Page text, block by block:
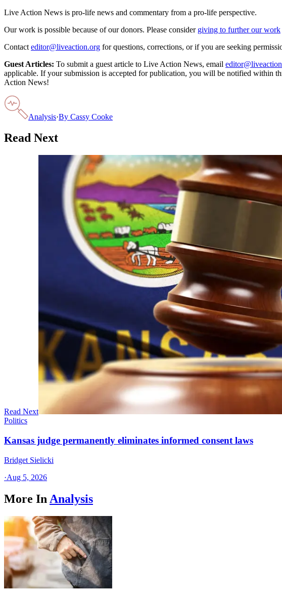
Live Action News is pro-life news and commentary from a pro-life perspective.
Our work is possible because of our donors. Please consider giving to further our work
Contact editor@liveaction.org for questions, corrections, or if you are seeking
Guest Articles: To submit a guest article to Live Action News, email
applicable. If your submission is accepted for publication, you will be notified within
Action News!
Analysis·By Cassy Cooke
Read Next
Read Next
Politics
Kansas judge permanently eliminates informed consent laws
Bridget Sielicki
·Aug 5, 2026
More In Analysis